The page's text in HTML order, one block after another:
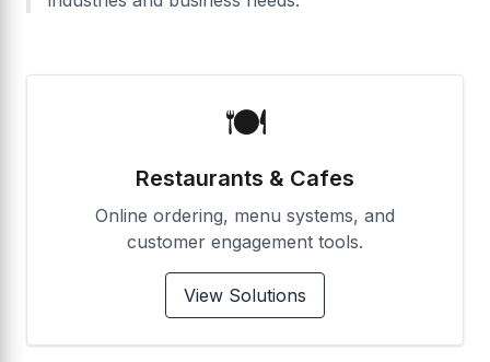
🍽️
Restaurants & Cafes
Online ordering, menu systems, and
customer engagement tools.
View Solutions